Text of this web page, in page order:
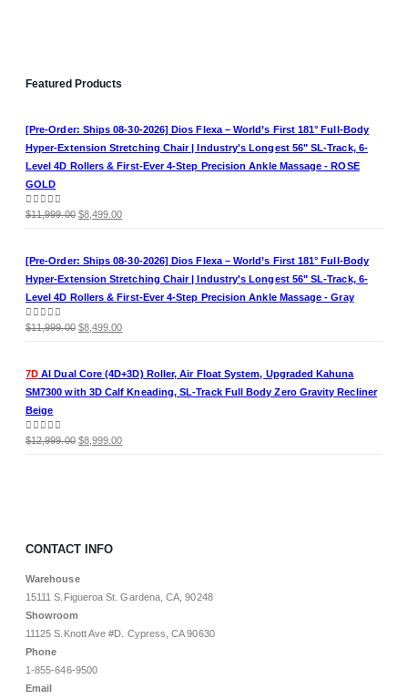
Featured Products
[Pre-Order: Ships 08-30-2026] Dios Flexa – World’s First 181° Full-Body
Hyper-Extension Stretching Chair | Industry's Longest 56" SL-Track, 6-
Level 4D Rollers & First-Ever 4-Step Precision Ankle Massage - ROSE
GOLD
0out of 5
$11,999.00 Original
$11,999.00.
$8,499.00Current
$8,499.00.
[Pre-Order: Ships 08-30-2026] Dios Flexa – World’s First 181° Full-Body
Hyper-Extension Stretching Chair | Industry's Longest 56" SL-Track, 6-
Level 4D Rollers & First-Ever 4-Step Precision Ankle Massage - Gray
0out of 5
$11,999.00 Original
$11,999.00.
$8,499.00Current
$8,499.00.
7D AI Dual Core (4D+3D) Roller, Air Float System, Upgraded Kahuna
SM7300 with 3D Calf Kneading, SL-Track Full Body Zero Gravity Recliner
Beige
0out of 5
$12,999.00 Original
$8,999.00Current
CONTACT INFO
Warehouse
15111 S.Figueroa St. Gardena, CA, 90248
Showroom
11125 S.Knott Ave #D. Cypress, CA 90630
Phone
1-855-646-9500
Email